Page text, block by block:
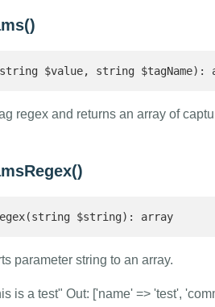
$value, string $tagName):
regex and returns an array of
$string): array
parameter string to an array.
is a test" Out: ['name' => 'test',